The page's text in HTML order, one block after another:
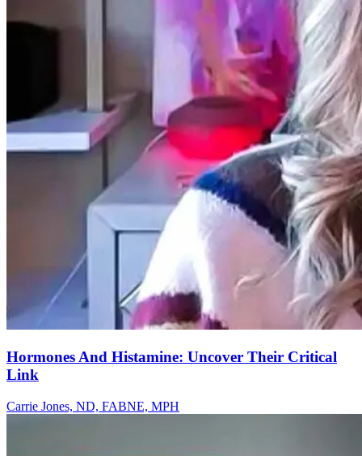
Hormones And Histamine: Uncover Their Critical
Link
Carrie Jones, ND, FABNE, MPH